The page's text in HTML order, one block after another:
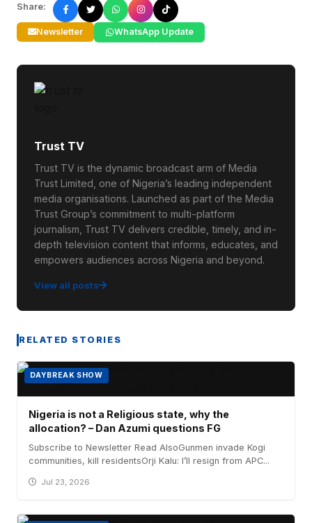
Share:
Newsletter WhatsApp Update
Trust TV
Trust TV is the dynamic broadcast arm of Media
Trust Limited, one of Nigeria’s leading independent
media organisations. Launched as part of the Media
Trust Group’s commitment to multi-platform
journalism, Trust TV delivers credible, timely, and in-
depth television content that informs, educates, and
empowers audiences across Nigeria and beyond.
View all posts
RELATED STORIES
DAYBREAK SHOW
Nigeria is not a Religious state, why the
allocation? – Dan Azumi questions FG
Subscribe to Newsletter Read AlsoGunmen invade Kogi
communities, kill residentsOrji Kalu: I’ll resign from APC...
Jul 23, 2026